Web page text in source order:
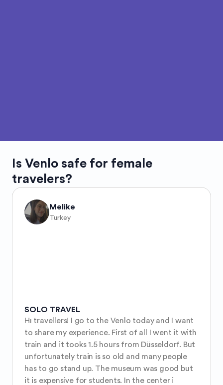
Is Venlo safe for female
travelers?
Melike
Turkey
SOLO TRAVEL
Hı travellers! I go to the Venlo today and I want
to share my experience. First of all I went it with
train and it tooks 1.5 hours from Düsseldorf. But
unfortunately train is so old and many people
has to go stand up. The museum was good but
it is expensive for students. In the center i